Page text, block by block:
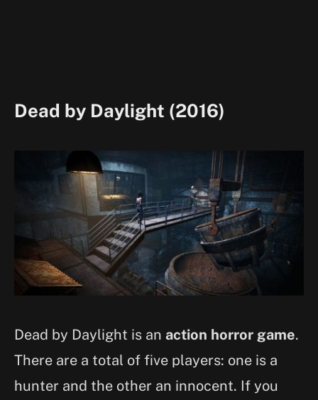
Dead by Daylight (2016)
Dead by Daylight is an action horror game.
There are a total of five players: one is a
hunter and the other an innocent. If you